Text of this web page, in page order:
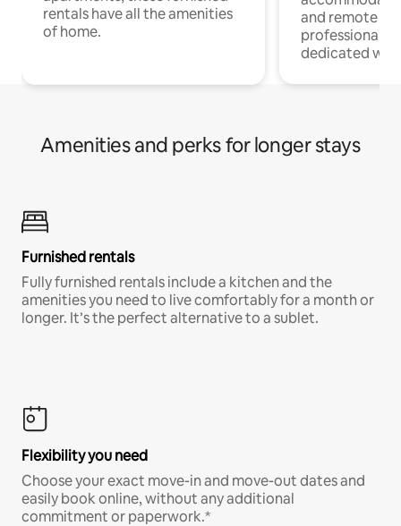
rentals have all the amenities
of home.
and remote
professionals
dedicated
Amenities and perks for longer stays
Furnished rentals
Fully furnished rentals include a kitchen and the
amenities you need to live comfortably for a month or
longer. It’s the perfect alternative to a sublet.
Flexibility you need
Choose your exact move-in and move-out dates and
easily book online, without any additional
commitment or paperwork.*